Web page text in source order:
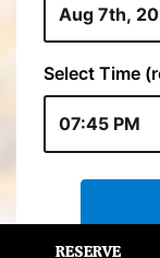
RESERVE